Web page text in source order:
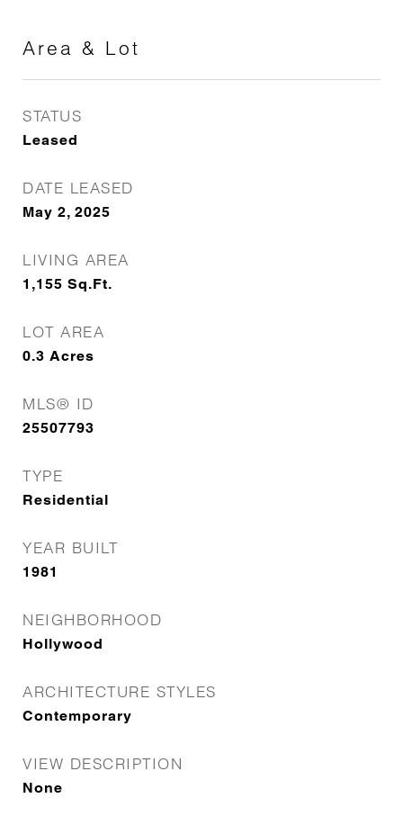
Area & Lot
STATUS
Leased
DATE LEASED
May 2, 2025
LIVING AREA
1,155 Sq.Ft.
LOT AREA
0.3 Acres
MLS® ID
25507793
TYPE
Residential
YEAR BUILT
1981
NEIGHBORHOOD
Hollywood
ARCHITECTURE STYLES
Contemporary
VIEW DESCRIPTION
None